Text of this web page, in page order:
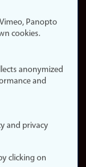
Panopto
cookies.
anonymized
and
and privacy
clicking on